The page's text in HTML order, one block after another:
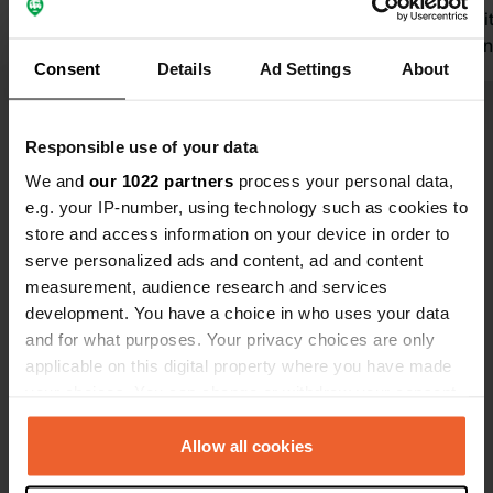
Consent Details Ad Settings About
Responsible use of your data
We and our 1022 partners process your personal data,
e.g. your IP-number, using technology such as cookies to
store and access information on your device in order to
serve personalized ads and content, ad and content
measurement, audience research and services
development. You have a choice in who uses your data
and for what purposes. Your privacy choices are only
applicable on this digital property where you have made
any time from the Cookie Declaration or by clicking on
the Privacy trigger icon.Allow all cookies
Translated by GoogleShow original
Nice little
sleep
best of all,
Show all 5 reviews
Have you been here?
Contact